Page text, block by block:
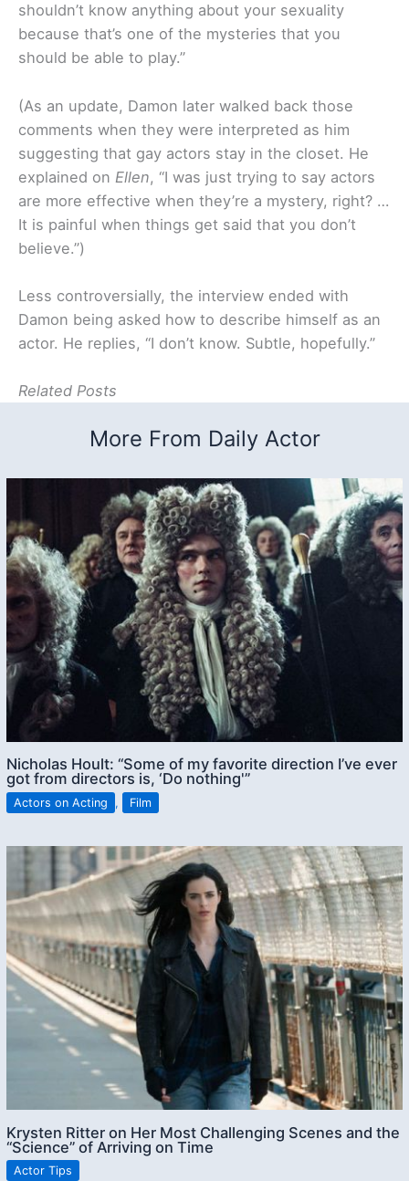
shouldn’t know anything about your sexuality
because that’s one of the mysteries that you
should be able to play.”
(As an update, Damon later walked back those
comments when they were interpreted as him
suggesting that gay actors stay in the closet. He
explained on Ellen, “I was just trying to say actors
are more effective when they’re a mystery, right? …
It is painful when things get said that you don’t
believe.”)
Less controversially, the interview ended with
Damon being asked how to describe himself as an
actor. He replies, “I don’t know. Subtle, hopefully.”
Related Posts
More From Daily Actor
Nicholas Hoult: “Some of my favorite direction I’ve ever
got from directors is, ‘Do nothing'”
Actors on Acting , Film
Krysten Ritter on Her Most Challenging Scenes and the
“Science” of Arriving on Time
Actor Tips